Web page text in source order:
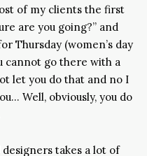
of my clients the first
are you going?” and
Thursday (women’s day
cannot go there with a
let you do that and no I
Well, obviously, you do
takes a lot of